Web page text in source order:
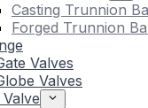
Casting Trunnion
Forged Trunnion
Valves
Valves